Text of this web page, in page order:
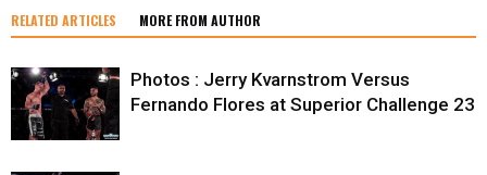
RELATED ARTICLES MORE FROM AUTHOR
Photos : Jerry Kvarnstrom Versus
Fernando Flores at Superior Challenge 23